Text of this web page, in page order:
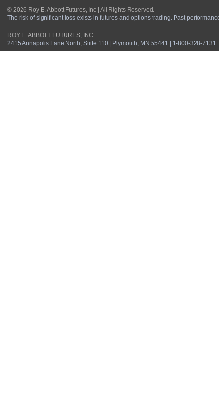
© 2026 Roy E. Abbott Futures, Inc | All Rights Reserved.
The risk of significant loss exists in futures and options trading. Past
ROY E. ABBOTT FUTURES, INC.
2415 Annapolis Lane North, Suite 110 | Plymouth, MN 55441 | 1-800-328-7131